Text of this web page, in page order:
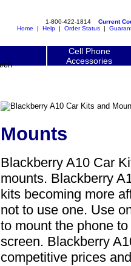
1-800-422-1814 Current
Home | Help | Order Status |
Cell Phone
Accessories
Mounts
Blackberry A10 Car
mounts. Blackberry
kits becoming more
not to use one. Use
to mount the phone
screen. Blackberry
competitive prices